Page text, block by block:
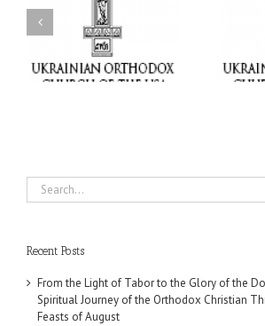
Charitable Project
“SCHOOL BACKPACK” –
Supporting Children in
Ukraine
Search
for:
Recent Posts
From the Light of Tabor to the Glory of the
Spiritual Journey of the Orthodox Christian
Feasts of August